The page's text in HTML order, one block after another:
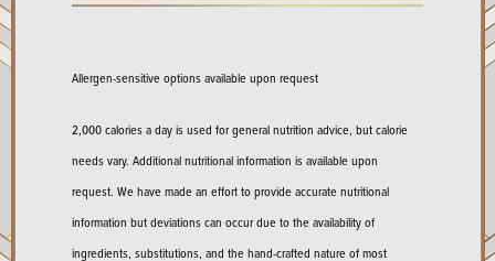
Allergen-sensitive options available upon request
2,000 calories a day is used for general nutrition advice, but calorie
needs vary. Additional nutritional information is available upon
request. We have made an effort to provide accurate nutritional
information but deviations can occur due to the availability of
ingredients, substitutions, and the hand-crafted nature of most